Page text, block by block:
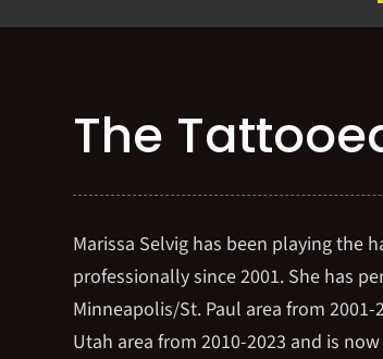
The
Marissa Selvig has been playing the
professionally since 2001. She has
Minneapolis/St. Paul area from
Utah area from 2010-2023 and is